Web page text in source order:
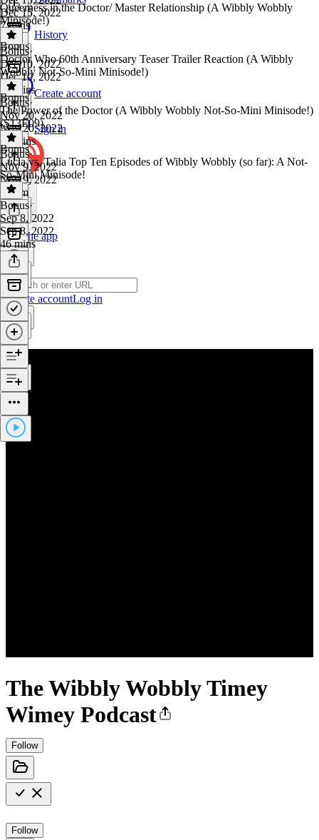
History
Create account
Sign in
Get the app
Create accountLog in
The Wibbly Wobbly Timey
Wimey Podcast
Follow
Follow
Dec 15, 2022
7 mins
Queerness in the Doctor/ Master Relationship (A Wibbly Wobbly
Minisode!)
Bonus·
Dec 10, 2022
Dec 10, 2022
10 mins
Bonus
Doctor Who 60th Anniversary Teaser Trailer Reaction (A Wibbly
Wobbly Not-So-Mini Minisode!)
Bonus·
Nov 20, 2022
Nov 20, 2022
41 mins
Bonus
The Power of the Doctor (A Wibbly Wobbly Not-So-Mini Minisode!)
(S13E09)
Bonus·
Nov 9, 2022
Nov 9, 2022
1h 5m
Bonus
Lucia vs. Talia Top Ten Episodes of Wibbly Wobbly (so far): A Not-
So-Mini Minisode!
Bonus·
Sep 8, 2022
Sep 8, 2022
46 mins